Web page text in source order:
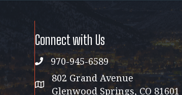
Connect with Us
phone970-945-6589
address map
802 Grand Avenue
Glenwood Springs, CO 81601